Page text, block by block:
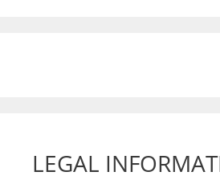
LEGAL